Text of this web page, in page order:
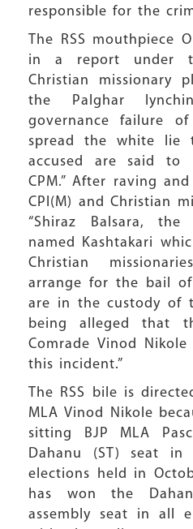
responsible for the
The RSS mouthpiece
in a report under
Christian missionary
the Palghar
governance failure of
spread the white lie
accused are said
CPM.” After raving
CPI(M) and Christian
“Shiraz Balsara,
named Kashtakari
Christian
arrange for the bail
are in the custody of
being alleged that
Comrade Vinod
this incident.”
The RSS bile is
MLA Vinod Nikole
sitting BJP MLA
Dahanu (ST) seat in
elections held in
has won the
assembly seat in all